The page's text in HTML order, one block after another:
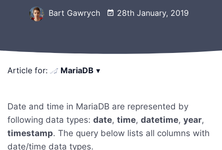
Bart Gawrych 28th January, 2019
Article for: MariaDB ▾
Date and time in MariaDB are represented by
following data types: date, time, datetime, year,
timestamp. The query below lists all columns with
date/time data types.